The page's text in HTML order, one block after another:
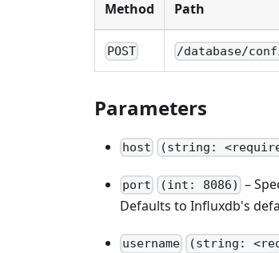
Method Path
POST /database/
Parameters
host (string:
port (int: 8086) –
Defaults to Influxdb's
username (string: